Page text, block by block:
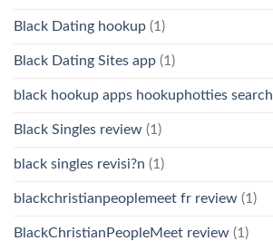
Black Dating hookup (1)
Black Dating Sites app (1)
black hookup apps hookuphotties search
Black Singles review (1)
black singles revisi?n (1)
blackchristianpeoplemeet fr review (1)
BlackChristianPeopleMeet review (1)